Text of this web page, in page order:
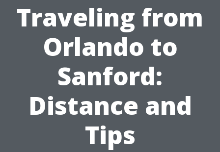
Traveling from
Orlando to
Sanford:
Distance and
Tips